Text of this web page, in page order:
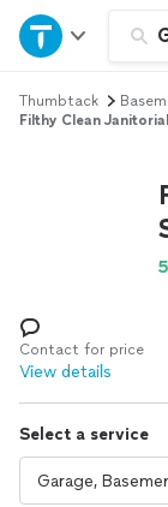
Home
Explore
Log in
Thumbtack
Filthy Clean
Contact for price
View details
Select a service